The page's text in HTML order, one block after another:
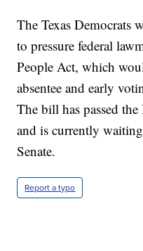
The Texas Democrats
to pressure federal
People Act, which
absentee and early
The bill has passed
and is currently
Senate.
Report a typo